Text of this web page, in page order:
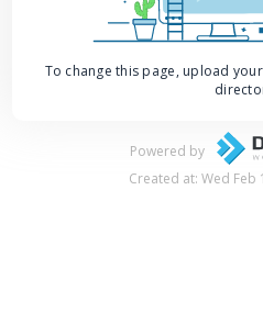
To change this page, upload
Powered by
Created at: Wed Feb